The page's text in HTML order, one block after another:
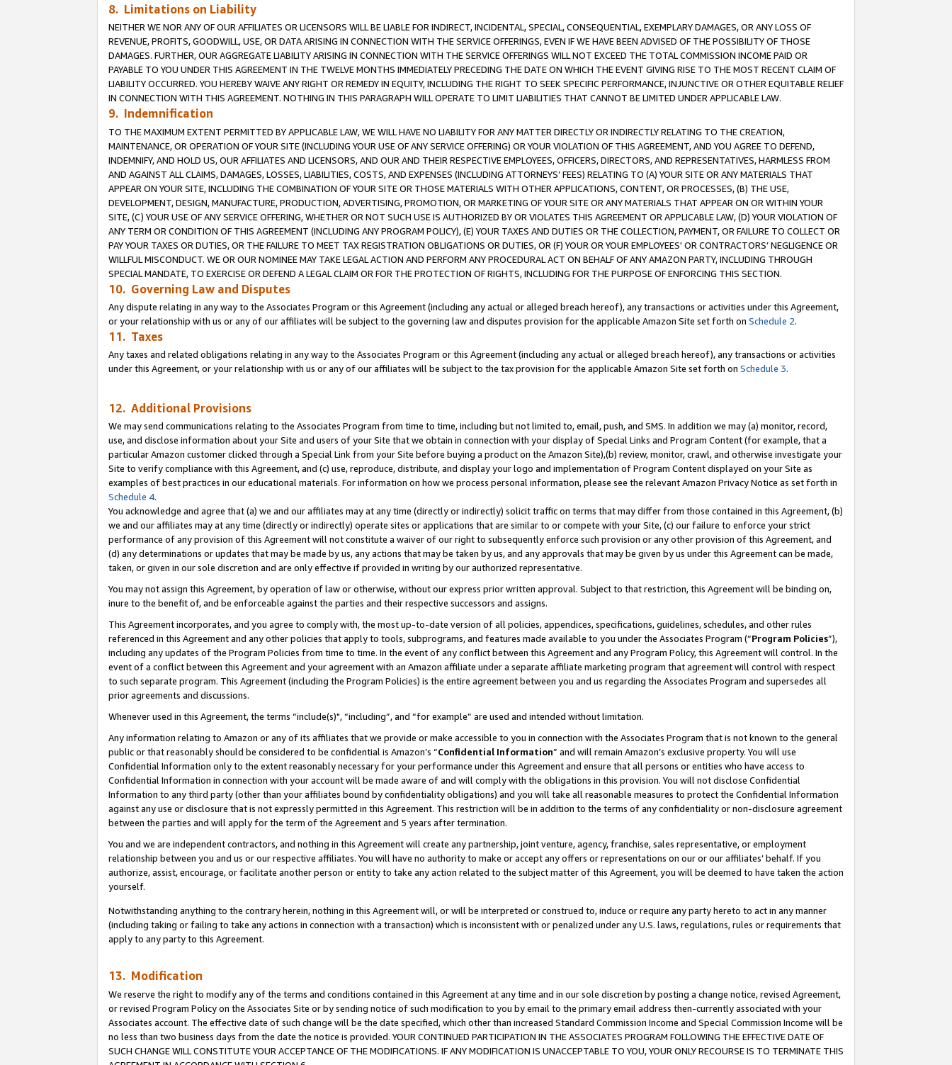
8. Limitations on Liability
NEITHER WE NOR ANY OF OUR AFFILIATES OR LICENSORS WILL BE LIABLE FOR INDIRECT, INCIDENTAL, SPECIAL, CONSEQUENTIAL, EXEMPLARY DAMAGES, OR ANY LOSS OF
REVENUE, PROFITS, GOODWILL, USE, OR DATA ARISING IN CONNECTION WITH THE SERVICE OFFERINGS, EVEN IF WE HAVE BEEN ADVISED OF THE POSSIBILITY OF THOSE
DAMAGES. FURTHER, OUR AGGREGATE LIABILITY ARISING IN CONNECTION WITH THE SERVICE OFFERINGS WILL NOT EXCEED THE TOTAL COMMISSION INCOME PAID OR
PAYABLE TO YOU UNDER THIS AGREEMENT IN THE TWELVE MONTHS IMMEDIATELY PRECEDING THE DATE ON WHICH THE EVENT GIVING RISE TO THE MOST RECENT CLAIM OF
LIABILITY OCCURRED. YOU HEREBY WAIVE ANY RIGHT OR REMEDY IN EQUITY, INCLUDING THE RIGHT TO SEEK SPECIFIC PERFORMANCE, INJUNCTIVE OR OTHER EQUITABLE RELIEF
IN CONNECTION WITH THIS AGREEMENT. NOTHING IN THIS PARAGRAPH WILL OPERATE TO LIMIT LIABILITIES THAT CANNOT BE LIMITED UNDER APPLICABLE LAW.
9. Indemnification
TO THE MAXIMUM EXTENT PERMITTED BY APPLICABLE LAW, WE WILL HAVE NO LIABILITY FOR ANY MATTER DIRECTLY OR INDIRECTLY RELATING TO THE CREATION,
MAINTENANCE, OR OPERATION OF YOUR SITE (INCLUDING YOUR USE OF ANY SERVICE OFFERING) OR YOUR VIOLATION OF THIS AGREEMENT, AND YOU AGREE TO DEFEND,
INDEMNIFY, AND HOLD US, OUR AFFILIATES AND LICENSORS, AND OUR AND THEIR RESPECTIVE EMPLOYEES, OFFICERS, DIRECTORS, AND REPRESENTATIVES, HARMLESS FROM
AND AGAINST ALL CLAIMS, DAMAGES, LOSSES, LIABILITIES, COSTS, AND EXPENSES (INCLUDING ATTORNEYS’ FEES) RELATING TO (A) YOUR SITE OR ANY MATERIALS THAT
APPEAR ON YOUR SITE, INCLUDING THE COMBINATION OF YOUR SITE OR THOSE MATERIALS WITH OTHER APPLICATIONS, CONTENT, OR PROCESSES, (B) THE USE,
DEVELOPMENT, DESIGN, MANUFACTURE, PRODUCTION, ADVERTISING, PROMOTION, OR MARKETING OF YOUR SITE OR ANY MATERIALS THAT APPEAR ON OR WITHIN YOUR
SITE, (C) YOUR USE OF ANY SERVICE OFFERING, WHETHER OR NOT SUCH USE IS AUTHORIZED BY OR VIOLATES THIS AGREEMENT OR APPLICABLE LAW, (D) YOUR VIOLATION OF
ANY TERM OR CONDITION OF THIS AGREEMENT (INCLUDING ANY PROGRAM POLICY), (E) YOUR TAXES AND DUTIES OR THE COLLECTION, PAYMENT, OR FAILURE TO COLLECT OR
PAY YOUR TAXES OR DUTIES, OR THE FAILURE TO MEET TAX REGISTRATION OBLIGATIONS OR DUTIES, OR (F) YOUR OR YOUR EMPLOYEES' OR CONTRACTORS’ NEGLIGENCE OR
WILLFUL MISCONDUCT. WE OR OUR NOMINEE MAY TAKE LEGAL ACTION AND PERFORM ANY PROCEDURAL ACT ON BEHALF OF ANY AMAZON PARTY, INCLUDING THROUGH
SPECIAL MANDATE, TO EXERCISE OR DEFEND A LEGAL CLAIM OR FOR THE PROTECTION OF RIGHTS, INCLUDING FOR THE PURPOSE OF ENFORCING THIS SECTION.
10. Governing Law and Disputes
Any dispute relating in any way to the Associates Program or this Agreement (including any actual or alleged breach hereof), any transactions or activities under this Agreement,
or your relationship with us or any of our affiliates will be subject to the governing law and disputes provision for the applicable Amazon Site set forth on Schedule 2.
11. Taxes
Any taxes and related obligations relating in any way to the Associates Program or this Agreement (including any actual or alleged breach hereof), any transactions or activities
under this Agreement, or your relationship with us or any of our affiliates will be subject to the tax provision for the applicable Amazon Site set forth on Schedule 3.
12. Additional Provisions
We may send communications relating to the Associates Program from time to time, including but not limited to, email, push, and SMS. In addition we may (a) monitor, record,
use, and disclose information about your Site and users of your Site that we obtain in connection with your display of Special Links and Program Content (for example, that a
particular Amazon customer clicked through a Special Link from your Site before buying a product on the Amazon Site),(b) review, monitor, crawl, and otherwise investigate your
Site to verify compliance with this Agreement, and (c) use, reproduce, distribute, and display your logo and implementation of Program Content displayed on your Site as
examples of best practices in our educational materials. For information on how we process personal information, please see the relevant Amazon Privacy Notice as set forth in
Schedule 4.
You acknowledge and agree that (a) we and our affiliates may at any time (directly or indirectly) solicit traffic on terms that may differ from those contained in this Agreement, (b)
we and our affiliates may at any time (directly or indirectly) operate sites or applications that are similar to or compete with your Site, (c) our failure to enforce your strict
performance of any provision of this Agreement will not constitute a waiver of our right to subsequently enforce such provision or any other provision of this Agreement, and
(d) any determinations or updates that may be made by us, any actions that may be taken by us, and any approvals that may be given by us under this Agreement can be made,
taken, or given in our sole discretion and are only effective if provided in writing by our authorized representative.
You may not assign this Agreement, by operation of law or otherwise, without our express prior written approval. Subject to that restriction, this Agreement will be binding on,
inure to the benefit of, and be enforceable against the parties and their respective successors and assigns.
This Agreement incorporates, and you agree to comply with, the most up-to-date version of all policies, appendices, specifications, guidelines, schedules, and other rules
referenced in this Agreement and any other policies that apply to tools, subprograms, and features made available to you under the Associates Program (“Program Policies”),
including any updates of the Program Policies from time to time. In the event of any conflict between this Agreement and any Program Policy, this Agreement will control. In the
event of a conflict between this Agreement and your agreement with an Amazon affiliate under a separate affiliate marketing program that agreement will control with respect
to such separate program. This Agreement (including the Program Policies) is the entire agreement between you and us regarding the Associates Program and supersedes all
prior agreements and discussions.
Whenever used in this Agreement, the terms “include(s)", “including”, and “for example” are used and intended without limitation.
Any information relating to Amazon or any of its affiliates that we provide or make accessible to you in connection with the Associates Program that is not known to the general
public or that reasonably should be considered to be confidential is Amazon’s “Confidential Information” and will remain Amazon’s exclusive property. You will use
Confidential Information only to the extent reasonably necessary for your performance under this Agreement and ensure that all persons or entities who have access to
Confidential Information in connection with your account will be made aware of and will comply with the obligations in this provision. You will not disclose Confidential
Information to any third party (other than your affiliates bound by confidentiality obligations) and you will take all reasonable measures to protect the Confidential Information
against any use or disclosure that is not expressly permitted in this Agreement. This restriction will be in addition to the terms of any confidentiality or non-disclosure agreement
between the parties and will apply for the term of the Agreement and 5 years after termination.
You and we are independent contractors, and nothing in this Agreement will create any partnership, joint venture, agency, franchise, sales representative, or employment
relationship between you and us or our respective affiliates. You will have no authority to make or accept any offers or representations on our or our affiliates’ behalf. If you
authorize, assist, encourage, or facilitate another person or entity to take any action related to the subject matter of this Agreement, you will be deemed to have taken the action
yourself.
Notwithstanding anything to the contrary herein, nothing in this Agreement will, or will be interpreted or construed to, induce or require any party hereto to act in any manner
(including taking or failing to take any actions in connection with a transaction) which is inconsistent with or penalized under any U.S. laws, regulations, rules or requirements that
apply to any party to this Agreement.
13. Modification
We reserve the right to modify any of the terms and conditions contained in this Agreement at any time and in our sole discretion by posting a change notice, revised Agreement,
or revised Program Policy on the Associates Site or by sending notice of such modification to you by email to the primary email address then-currently associated with your
Associates account. The effective date of such change will be the date specified, which other than increased Standard Commission Income and Special Commission Income will be
no less than two business days from the date the notice is provided. YOUR CONTINUED PARTICIPATION IN THE ASSOCIATES PROGRAM FOLLOWING THE EFFECTIVE DATE OF
SUCH CHANGE WILL CONSTITUTE YOUR ACCEPTANCE OF THE MODIFICATIONS. IF ANY MODIFICATION IS UNACCEPTABLE TO YOU, YOUR ONLY RECOURSE IS TO TERMINATE THIS